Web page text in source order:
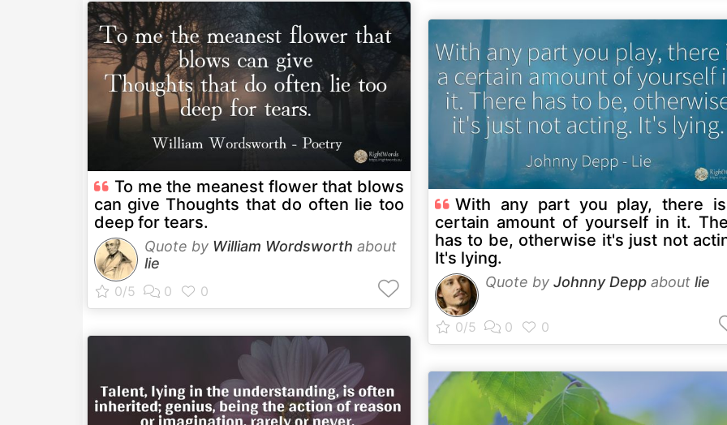
To me the meanest flower that blows
can give Thoughts that do often lie too
deep for tears.
Quote by William Wordsworth about
lie
With any part you play, there
certain amount of yourself in it.
has to be, otherwise it's just not
It's lying.
Quote by Johnny Depp about lie